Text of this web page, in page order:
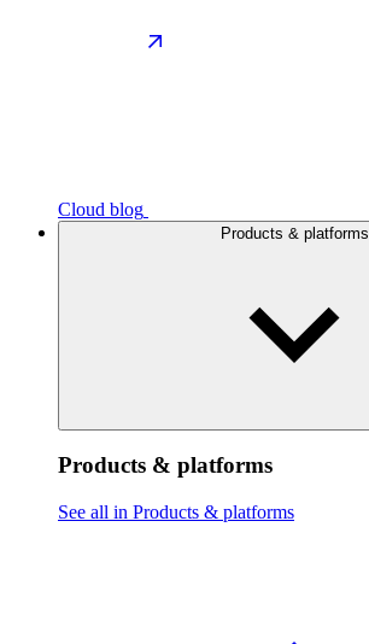
Cloud blog
Products & platforms
Products & platforms
See all in Products & platforms